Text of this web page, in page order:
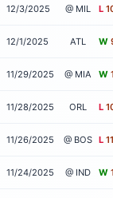
12/3/2025 @ MIL L
12/1/2025 ATL W
11/29/2025 @ MIA W
11/28/2025 ORL L
11/26/2025 @ BOS L
11/24/2025 @ IND W